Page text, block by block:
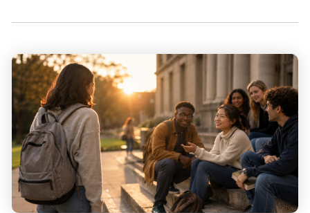
to rein it in. Unless we learn to rein it in,
elusive.